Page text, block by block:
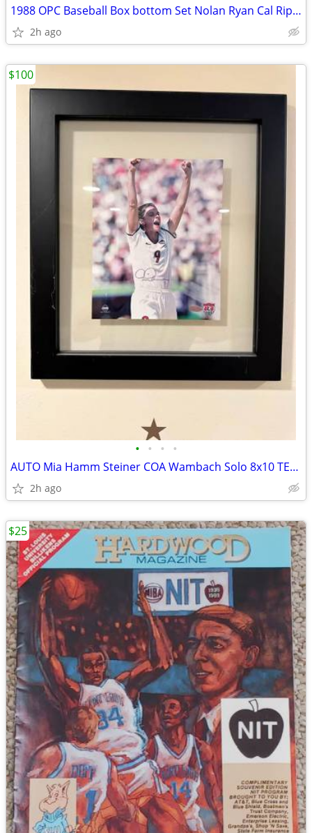
1988 OPC Baseball Box bottom Set Nolan Ryan Cal Ripken Schmidt NEW!
2h ago
• • • •
AUTO Mia Hamm Steiner COA Wambach Solo 8x10 TEAM USA World Cup Soccer
2h ago
$100
$25